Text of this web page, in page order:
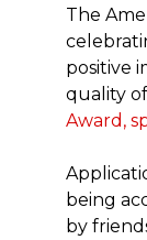
The
positive
quality
Award,
being
by